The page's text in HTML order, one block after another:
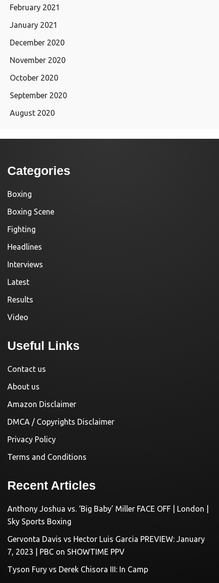
February 2021
January 2021
December 2020
November 2020
October 2020
September 2020
August 2020
Categories
Boxing
Boxing Scene
Fighting
Headlines
Interviews
Latest
Results
Video
Useful Links
Contact us
About us
Amazon Disclaimer
DMCA / Copyrights Disclaimer
Privacy Policy
Terms and Conditions
Recent Articles
Anthony Joshua vs. ‘Big Baby’ Miller FACE OFF | London |
Sky Sports Boxing
Gervonta Davis vs Hector Luis Garcia PREVIEW: January
7, 2023 | PBC on SHOWTIME PPV
Tyson Fury vs Derek Chisora III: In Camp